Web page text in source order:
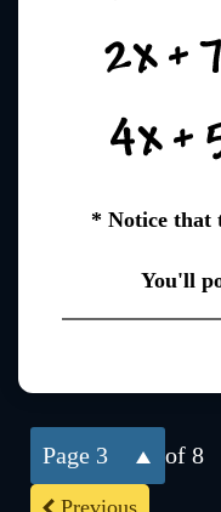
* Notice that
You'll
Previous
3 of 8